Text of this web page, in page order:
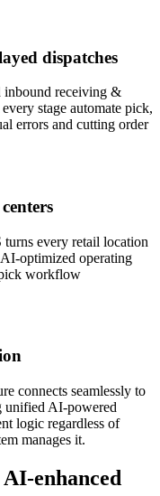
dispatches
inbound receiving &
stage automate pick,
errors and cutting order
every retail location
optimized operating
workflow
connects seamlessly to
unified AI-powered
logic regardless of
manages it.
enhanced